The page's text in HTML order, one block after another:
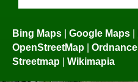
Bing Maps | Google Maps |
OpenStreetMap |
Streetmap | Wikimapia